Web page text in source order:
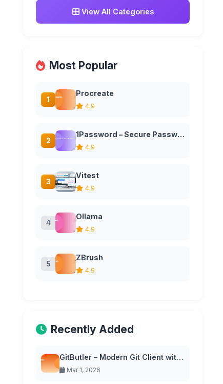
View All Categories
Most Popular
1
Procreate
4.9
2
1Password – Secure Password Manager for Teams and Families
4.9
3
Vitest
4.9
4
Ollama
4.9
5
ZBrush
4.9
Recently Added
GitButler – Modern Git Client with Virtual Branches
Mar 1, 2026